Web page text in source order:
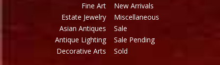
Fine Art
Estate Jewelry
Asian Antiques
Antique Lighting
Decorative Arts
New Arrivals
Miscellaneous
Sale
Sale Pending
Sold